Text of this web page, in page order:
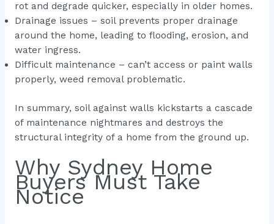
rot and degrade quicker, especially in older homes.
Drainage issues – soil prevents proper drainage
around the home, leading to flooding, erosion, and
water ingress.
Difficult maintenance – can’t access or paint walls
properly, weed removal problematic.
In summary, soil against walls kickstarts a cascade
of maintenance nightmares and destroys the
structural integrity of a home from the ground up.
Why Sydney Home
Buyers Must Take
Notice